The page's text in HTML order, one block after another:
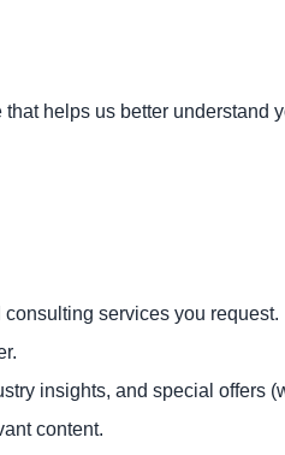
helps us better understand
services you request.
insights, and special offers
content.